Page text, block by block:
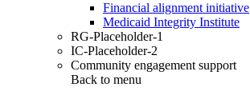
Financial alignment initiative
Medicaid Integrity Institute
RG-Placeholder-1
IC-Placeholder-2
Community engagement support
Back to menu